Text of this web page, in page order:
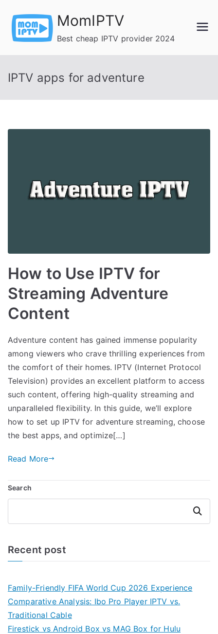
content
MomIPTV
Best cheap IPTV provider 2024
IPTV apps for adventure
How to Use IPTV for
Streaming Adventure
Content
Adventure content has gained immense popularity
among viewers who crave thrilling experiences from
the comfort of their homes. IPTV (Internet Protocol
Television) provides an excellent platform to access
such content, offering high-quality streaming and
unparalleled flexibility. In this guide, we’ll explore
how to set up IPTV for adventure streaming, choose
the best apps, and optimize[…]
Read More
Search
Search
Recent post
Family-Friendly FIFA World Cup 2026 Experience
Comparative Analysis: Ibo Pro Player IPTV vs.
Traditional Cable
Firestick vs Android Box vs MAG Box for Hulu